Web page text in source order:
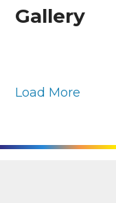
Gallery
Load More